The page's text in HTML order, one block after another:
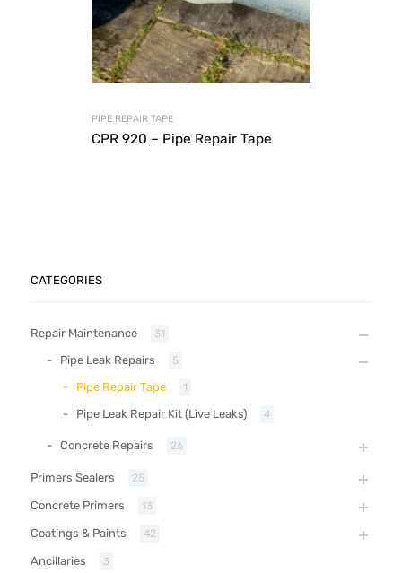
PIPE REPAIR TAPE
CPR 920 – Pipe Repair Tape
CATEGORIES
Repair Maintenance 31
Pipe Leak Repairs 5
Pipe Repair Tape 1
Pipe Leak Repair Kit (Live Leaks) 4
Concrete Repairs 26
Primers Sealers 25
Concrete Primers 13
Coatings & Paints 42
Ancillaries 3